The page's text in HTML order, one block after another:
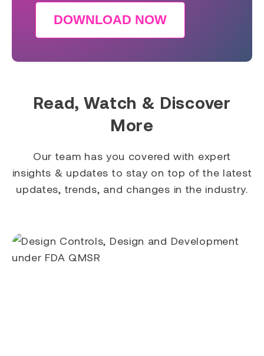
DOWNLOAD NOW
Read, Watch & Discover
More
Our team has you covered with expert
insights & updates to stay on top of the latest
updates, trends, and changes in the industry.